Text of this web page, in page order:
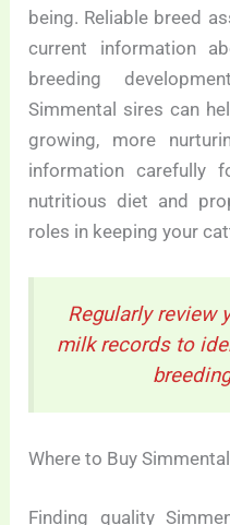
being. Reliable breed
current information
breeding
Simmental sires can
growing, more
information carefully
nutritious diet and
roles in keeping your
Regularly review
milk records to
Where to Buy
Finding quality